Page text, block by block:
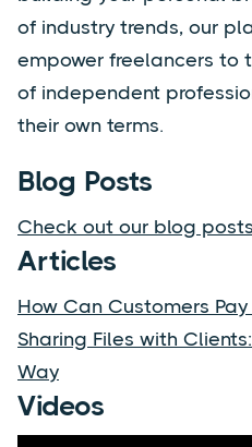
of industry trends, our
empower freelancers to
of independent
their own terms.
Blog Posts
Check out our blog
Articles
How Can Customers
Sharing Files with
Way
Videos